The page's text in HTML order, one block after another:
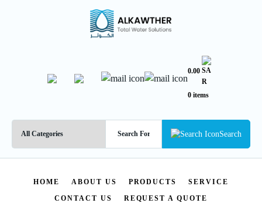
Search
0.00
0 items
HOME ABOUT US PRODUCTS
SERVICE
CONTACT US
REQUEST A QUOTE